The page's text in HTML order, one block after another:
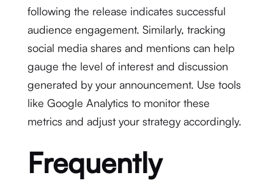
following the release indicates successful
audience engagement. Similarly, tracking
social media shares and mentions can help
gauge the level of interest and discussion
generated by your announcement. Use tools
like Google Analytics to monitor these
metrics and adjust your strategy accordingly.
Frequently